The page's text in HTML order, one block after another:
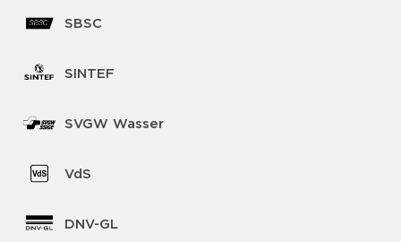
SBSC
SINTEF
SVGW Wasser
VdS
DNV-GL